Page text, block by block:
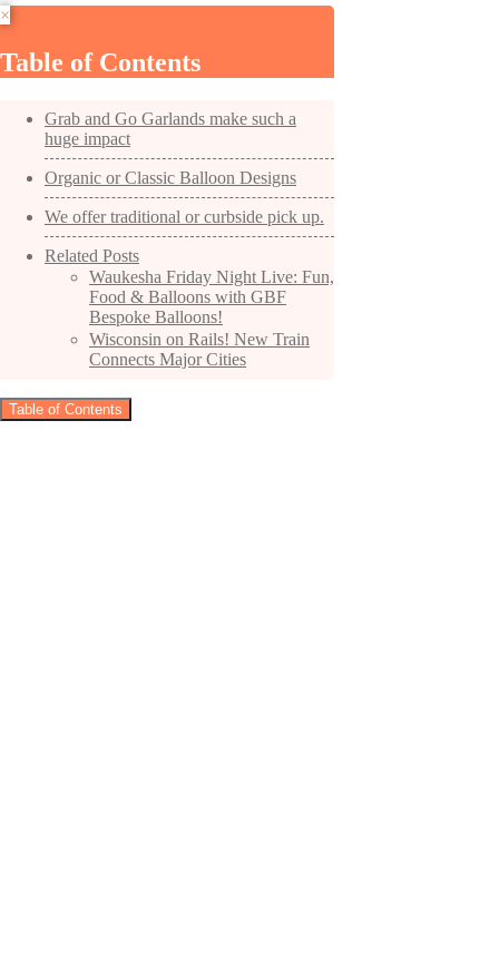
×
Table of Contents
Grab and Go Garlands make such a
huge impact
Organic or Classic Balloon Designs
We offer traditional or curbside pick up.
Related Posts
Waukesha Friday Night Live: Fun,
Food & Balloons with GBF
Bespoke Balloons!
Wisconsin on Rails! New Train
Connects Major Cities
Table of Contents